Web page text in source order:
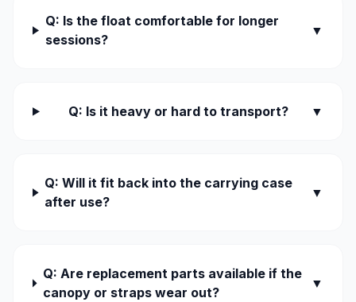
Q: Is the float comfortable for longer
sessions?
▼
Q: Is it heavy or hard to transport? ▼
Q: Will it fit back into the carrying case
after use?
▼
Q: Are replacement parts available if the
canopy or straps wear out?
▼